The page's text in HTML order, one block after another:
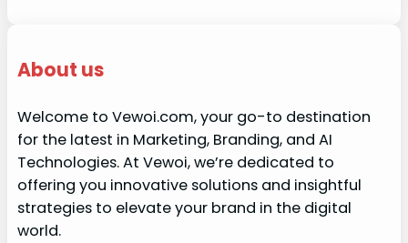
About us
Welcome to Vewoi.com, your go-to destination
for the latest in Marketing, Branding, and AI
Technologies. At Vewoi, we’re dedicated to
offering you innovative solutions and insightful
strategies to elevate your brand in the digital
world.